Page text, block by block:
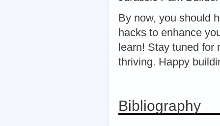
By now, you should
hacks to enhance
learn! Stay tuned
thriving. Happy
Bibliography